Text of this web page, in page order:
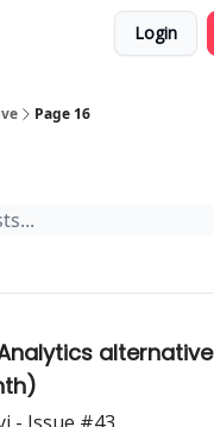
Login
Page 16
alternative